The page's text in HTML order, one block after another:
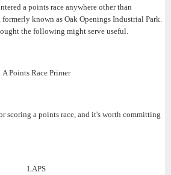
a points race anywhere other than
formerly known as Oak Openings Industrial Park.
the following might serve useful.
A Points Race Primer
scoring a points race, and it's worth committing
LAPS